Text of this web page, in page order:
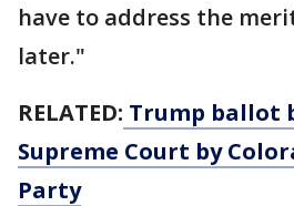
have to address the
later."
RELATED: Trump ballot
Supreme Court by
Party